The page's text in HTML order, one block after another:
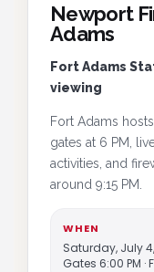
Newport
Adams
Fort Adams
viewing
Fort Adams
gates at 6 PM,
activities, and
around 9:15 PM.
WHEN
Saturday, July
Gates 6:00 PM ·